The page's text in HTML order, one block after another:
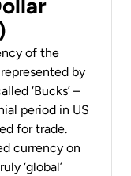
of the
by
‘Bucks’ –
period in US
for trade.
currency on
‘global’